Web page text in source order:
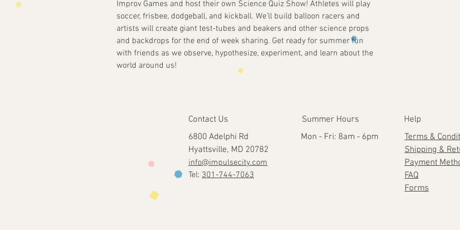
Improv Games and host their own Science Quiz Show! Athletes will play
soccer, frisbee, dodgeball, and kickball. We'll build balloon racers and
artists will create giant test-tubes and beakers and other science props
and backdrops for the end of week sharing. Get ready for summer fun
with friends as we observe, hypothesize, experiment, and learn about the
world around us!
Contact Us
6800 Adelphi Rd
Hyattsville, MD 20782
info@impulsecity.com
Tel: 301-744-7063
Summer Hours
Mon - Fri: 8am - 6pm
Help
Terms &
Shipping &
Payment
FAQ
Forms